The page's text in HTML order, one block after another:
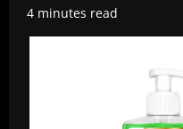
4 minutes read